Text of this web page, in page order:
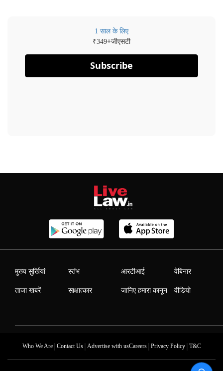
1 साल के लिए
₹349+जीएसटी
Subscribe
मुख्य सुर्खियां
ताजा खबरें
स्तंभ
साक्षात्कार
आरटीआई
जानिए हमारा कानून
वेबिनार
वीडियो
Who We Are| Contact Us| Advertise with usCareers| Privacy Policy| T&C